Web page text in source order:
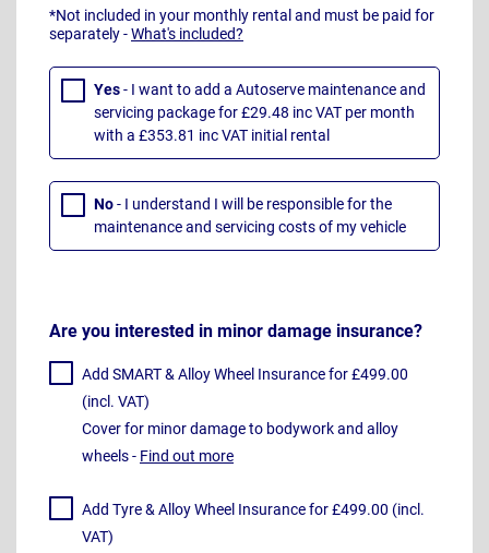
*Not included in your monthly rental and must be paid for
separately -What's included?
Yes- I want to add a Autoserve maintenance and
servicing package for £29.48 inc VAT per month
with a £353.81 inc VAT initial rental
No- I understand I will be responsible for the
maintenance and servicing costs of my vehicle
Are you interested in minor damage insurance?
Add SMART & Alloy Wheel Insurance for £499.00
(incl. VAT)
Cover for minor damage to bodywork and alloy
wheels - Find out more
Add Tyre & Alloy Wheel Insurance for £499.00 (incl.
VAT)